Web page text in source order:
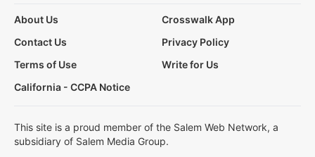
About Us
Crosswalk App
Contact Us
Privacy Policy
Terms of Use
Write for Us
California - CCPA Notice
This site is a proud member of the Salem Web Network, a
subsidiary of Salem Media Group.